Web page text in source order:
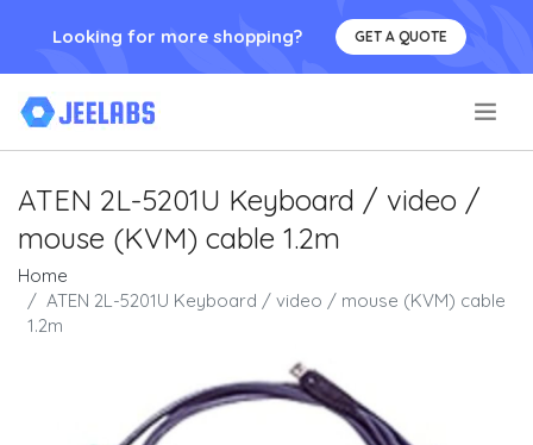
Looking for more shopping? GET A QUOTE
ATEN 2L-5201U Keyboard / video /
mouse (KVM) cable 1.2m
Home
ATEN 2L-5201U Keyboard / video / mouse (KVM) cable
1.2m